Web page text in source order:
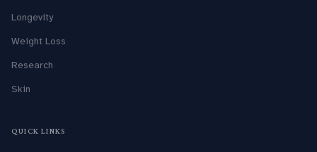
Longevity
Weight Loss
Research
Skin
QUICK LINKS